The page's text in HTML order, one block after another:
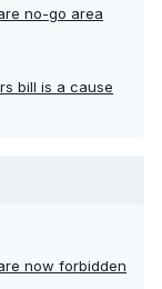
no-go area
bill is a cause
now forbidden